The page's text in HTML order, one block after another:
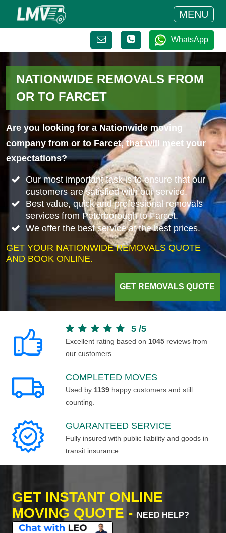
MENU
WhatsApp
NATIONWIDE REMOVALS FROM
OR TO FARCET
Are you looking for a Nationwide moving
company from or to Farcet, that will meet your
expectations?
Our most important task is to ensure that our
customers are satisfied with our service.
Best value, quick and professional removals
services from Peterborough to Farcet.
We offer the best service at the best prices.
GET YOUR NATIONWIDE REMOVALS QUOTE
AND BOOK ONLINE.
GET REMOVALS QUOTE
5 /5
Excellent rating based on 1045 reviews from
our customers.
COMPLETED MOVES
Used by 1139 happy customers and still
counting.
GUARANTEED SERVICE
Fully insured with public liability and goods in
transit insurance.
GET INSTANT ONLINE
MOVING QUOTE -
NEED HELP?